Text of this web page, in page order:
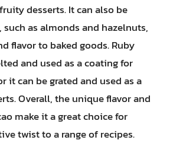
desserts. It can also be
as almonds and hazelnuts,
flavor to baked goods. Ruby
and used as a coating for
it can be grated and used as a
Overall, the unique flavor and
make it a great choice for
twist to a range of recipes.